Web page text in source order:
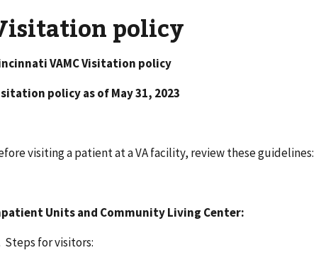
policy
VAMC Visitation policy
policy as of May 31, 2023
visiting a patient at a VA facility, review these guidelines:
Unitsand Community Living Center:
Steps for visitors: